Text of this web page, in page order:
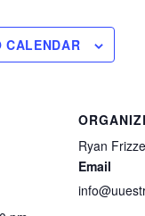
CALENDAR
Ryan
Email